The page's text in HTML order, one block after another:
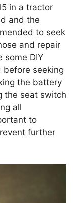
in a tractor
and the
to seek
and repair
some DIY
before seeking
the battery
the seat switch
all
to
further